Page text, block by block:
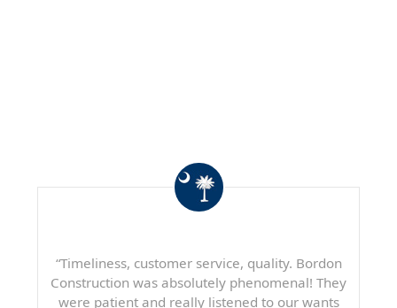
“Timeliness, customer service, quality. Bordon
Construction was absolutely phenomenal! They
were patient and really listened to our wants